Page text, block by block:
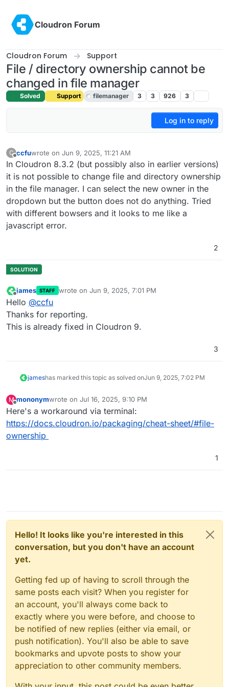
Cloudron Forum
Cloudron Forum Support
File / directory ownership cannot be
changed in file manager
Solved Support filemanager 3 3 926 3
Log in to reply
C
Offline
ccfuwrote on Jun 9, 2025, 11:21 AM
last edited by
In Cloudron 8.3.2 (but possibly also in earlier versions)
it is not possible to change file and directory ownership
in the file manager. I can select the new owner in the
dropdown but the button does not do anything. Tried
with different bowsers and it looks to me like a
javascript error.
2
Offline
james STAFF wrote on Jun 9, 2025, 7:01 PM
last edited by
Hello @ccfu
Thanks for reporting.
This is already fixed in Cloudron 9.
3
jameshas marked this topic as solved onJun 9, 2025, 7:02 PM
M
Offline
mononymwrote on Jul 16, 2025, 9:10 PM
last edited by
Here's a workaround via terminal:
https://docs.cloudron.io/packaging/cheat-sheet/#file-
ownership
1
Hello! It looks like you're interested in this
conversation, but you don't have an account
yet.
Getting fed up of having to scroll through the
same posts each visit? When you register for
an account, you'll always come back to
exactly where you were before, and choose to
be notified of new replies (either via email, or
push notification). You'll also be able to save
bookmarks and upvote posts to show your
appreciation to other community members.